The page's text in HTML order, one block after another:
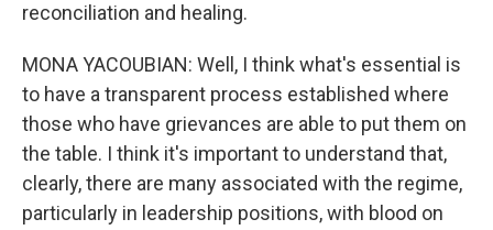
reconciliation and healing.
MONA YACOUBIAN: Well, I think what's essential is
to have a transparent process established where
those who have grievances are able to put them on
the table. I think it's important to understand that,
clearly, there are many associated with the regime,
particularly in leadership positions, with blood on